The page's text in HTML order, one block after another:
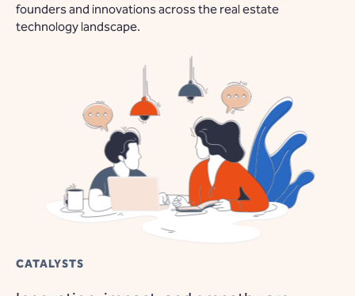
founders and innovations across the real estate
technology landscape.
CATALYSTS